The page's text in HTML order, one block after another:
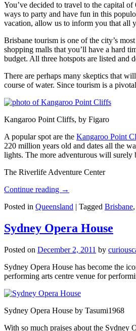
You’ve decided to travel to the capital
ways to party and have fun in this
vacation, allow us to inform you that all
Brisbane tourism is one of the city’s
shopping malls that you’ll have a hard
budget. All three hotspots are listed and
There are perhaps many skeptics that
course of water. Since tourism is a
Kangaroo Point Cliffs, by Figaro
A popular spot are the Kangaroo Point
220 million years old and dates all the
lights. The more adventurous will surely
The Riverlife Adventure Center
Continue reading →
Posted in Queensland | Tagged Brisbane,
Sydney Opera House
Posted on December 2, 2011 by
Sydney Opera House has become the
performing arts centre venue for
Sydney Opera House by Tasumi1968
With so much praises about the Sydney